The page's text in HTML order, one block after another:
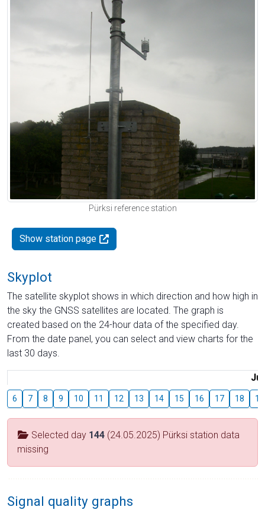
Pürksi reference station
Show station page
Skyplot
The satellite skyplot shows in which direction and how high in
the sky the GNSS satellites are located. The graph is
created based on the 24-hour data of the specified day.
From the date panel, you can select and view charts for the
last 30 days.
6 7 8 9 10 11 12 13 14 15 16 17 18 19
Selected day 144 (24.05.2025) Pürksi station data
missing
Signal quality graphs